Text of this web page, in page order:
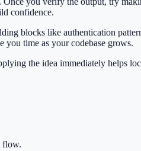
confidence.
blocks like authentication
you time as your codebase grows.
the idea immediately
flow.